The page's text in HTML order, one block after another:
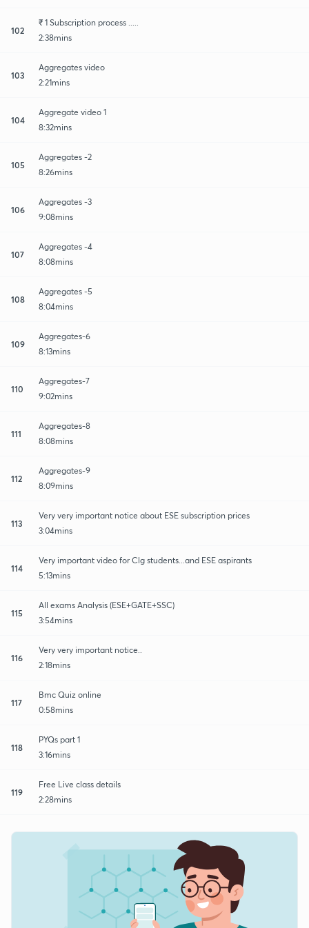
102
₹ 1 Subscription process .....
2:38mins
103
Aggregates video
2:21mins
104
Aggregate video 1
8:32mins
105
Aggregates -2
8:26mins
106
Aggregates -3
9:08mins
107
Aggregates -4
8:08mins
108
Aggregates -5
8:04mins
109
Aggregates-6
8:13mins
110
Aggregates-7
9:02mins
111
Aggregates-8
8:08mins
112
Aggregates-9
8:09mins
113
Very very important notice about ESE subscription prices
3:04mins
114
Very important video for Clg students...and ESE aspirants
5:13mins
115
All exams Analysis (ESE+GATE+SSC)
3:54mins
116
Very very important notice..
2:18mins
117
Bmc Quiz online
0:58mins
118
PYQs part 1
3:16mins
119
Free Live class details
2:28mins